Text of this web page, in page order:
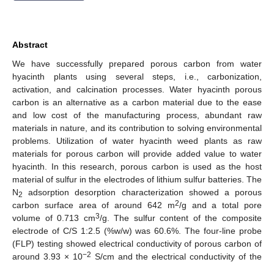
Abstract
We have successfully prepared porous carbon from water
hyacinth plants using several steps, i.e., carbonization,
activation, and calcination processes. Water hyacinth porous
carbon is an alternative as a carbon material due to the ease
and low cost of the manufacturing process, abundant raw
materials in nature, and its contribution to solving environmental
problems. Utilization of water hyacinth weed plants as raw
materials for porous carbon will provide added value to water
hyacinth. In this research, porous carbon is used as the host
material of sulfur in the electrodes of lithium sulfur batteries. The
N2
adsorption desorption characterization showed a porous
carbon surface area of around 642 m2/g and a total pore
volume of 0.713 cm3/g. The sulfur content of the composite
electrode of C/S 1:2.5 (%w/w) was 60.6%. The four-line probe
(FLP) testing showed electrical conductivity of porous carbon of
around 3.93 × 10−2 S/cm and the electrical conductivity of the